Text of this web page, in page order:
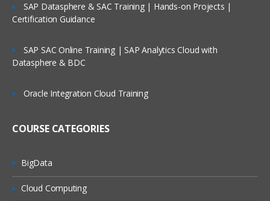
SAP Datasphere & SAC Training | Hands-on Projects |
Certification Guidance
SAP SAC Online Training | SAP Analytics Cloud with
Datasphere & BDC
Oracle Integration Cloud Training
COURSE CATEGORIES
BigData
Cloud Computing